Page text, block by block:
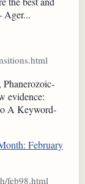
Ager...
evidence:
A Keyword-
February
feb98.html